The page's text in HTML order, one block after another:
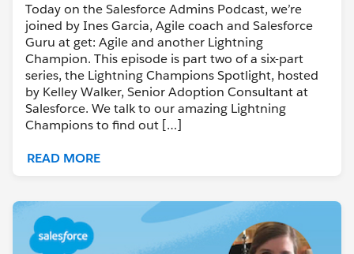
Today on the Salesforce Admins Podcast, we’re
joined by Ines Garcia, Agile coach and Salesforce
Guru at get: Agile and another Lightning
Champion. This episode is part two of a six-part
series, the Lightning Champions Spotlight, hosted
by Kelley Walker, Senior Adoption Consultant at
Salesforce. We talk to our amazing Lightning
Champions to find out […]
READ MORE